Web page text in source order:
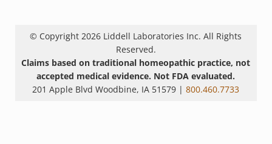
© Copyright 2026 Liddell Laboratories Inc. All Rights
Reserved.
Claims based on traditional homeopathic practice, not
accepted medical evidence. Not FDA evaluated.
201 Apple Blvd Woodbine, IA 51579 |800.460.7733